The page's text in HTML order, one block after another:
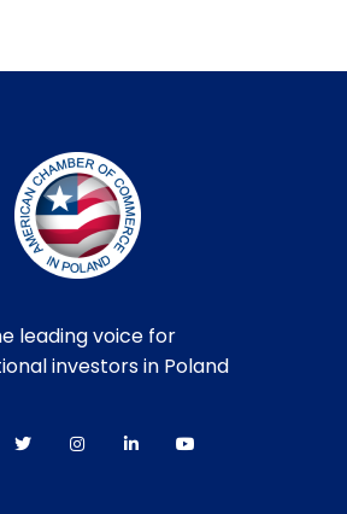
leading voice for
investors in Poland